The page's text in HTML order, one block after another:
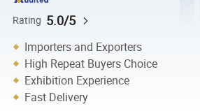
Rating 5.0/5
Importers and Exporters
High Repeat Buyers Choice
Exhibition Experience
Fast Delivery